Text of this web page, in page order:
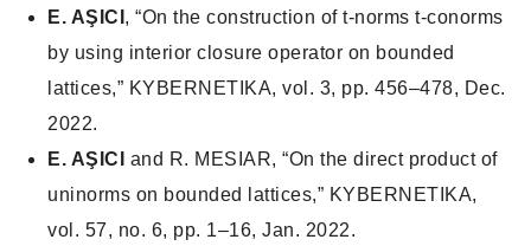
E. AŞICI , “On the construction of t-norms t-conorms
by using interior closure operator on bounded
lattices,” KYBERNETIKA, vol. 3, pp. 456–478, Dec.
2022.
E. AŞICI
and R. MESIAR, “On the direct product of
uninorms on bounded lattices,” KYBERNETIKA,
vol. 57, no. 6, pp. 1–16, Jan. 2022.